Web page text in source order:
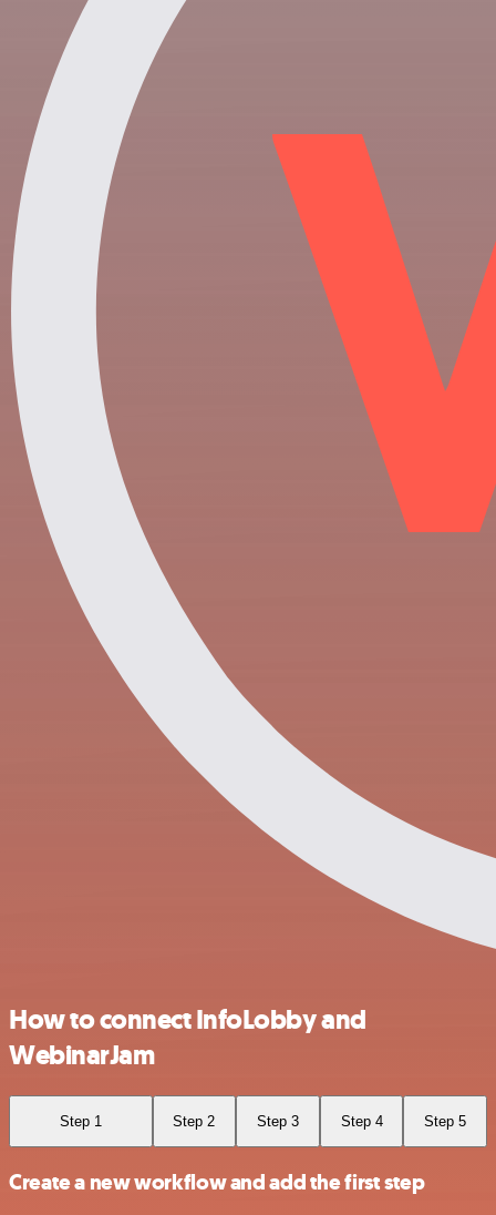
How to connect InfoLobby and
WebinarJam
Step 1 Step 2 Step 3 Step 4 Step 5
Create a new workflow and add the first step